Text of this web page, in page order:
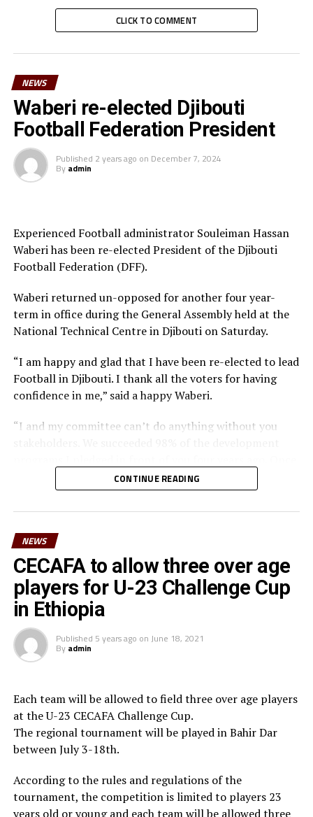
Djibouti held
CLICK TO COMMENT
NEWS
Waberi re-elected Djibouti
Football Federation President
Published 2 years ago on December 7, 2024
By admin
Experienced Football administrator Souleiman Hassan
Waberi has been re-elected President of the Djibouti
Football Federation (DFF).
Waberi returned un-opposed for another four year-
term in office during the General Assembly held at the
National Technical Centre in Djibouti on Saturday.
“I am happy and glad that I have been re-elected to lead
Football in Djibouti. I thank all the voters for having
confidence in me,” said a happy Waberi.
“I and my committee can’t do anything without you
again I count on you and I want you to work harder
than you have been working with us in the past and
surely we can reach a higher level in football,” said
He also thanked the Minister for youth and sport,
Hassan Mohamed Kamil for his long-standing
contribution to football in the country. “On behalf of
Djiboutian football family, I am very grateful to the
President of the Republic His Excellency Ismael Omar
Guelleh for his constant commitment to youth and
sport and football in particular,” he added.
Confederation of African Football (CAF) in March 2025
will be vying for the FIFA Council seat.
CONTINUE READING
NEWS
CECAFA to allow three over age
players for U-23 Challenge Cup
in Ethiopia
Published 5 years ago on June 18, 2021
By admin
Each team will be allowed to field three over age players
at the U-23 CECAFA Challenge Cup.
The regional tournament will be played in Bahir Dar
between July 3-18th.
According to the rules and regulations of the
tournament, the competition is limited to players 23
years old or young and each team will be allowed three